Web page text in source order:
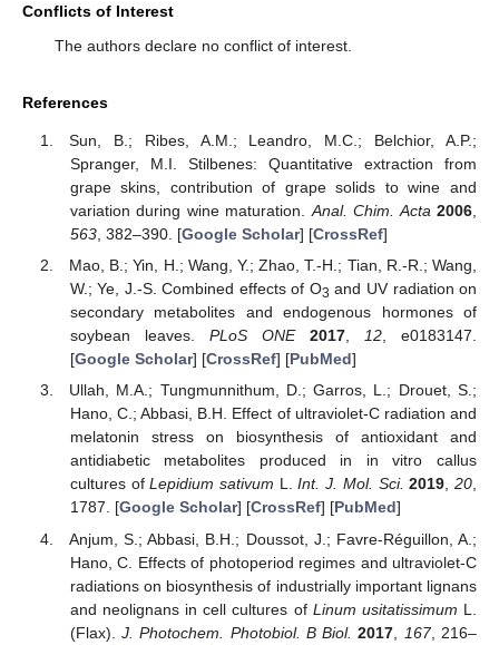
Conflicts of Interest
The authors declare no conflict of interest.
References
Sun, B.; Ribes, A.M.; Leandro, M.C.; Belchior, A.P.;
Spranger, M.I. Stilbenes: Quantitative extraction from
grape skins, contribution of grape solids to wine and
variation during wine maturation. Anal. Chim. Acta 2006
563, 382–390. [Google Scholar] [CrossRef]
Mao, B.; Yin, H.; Wang, Y.; Zhao, T.-H.; Tian, R.-R.; Wang,
W.; Ye, J.-S. Combined effects of O3 and UV radiation on
secondary metabolites and endogenous hormones of
soybean leaves. PLoS ONE 2017,12, e0183147.
[Google Scholar] [CrossRef] [PubMed]
Ullah, M.A.; Tungmunnithum, D.; Garros, L.; Drouet, S.;
Hano, C.; Abbasi, B.H. Effect of ultraviolet-C radiation and
melatonin stress on biosynthesis of antioxidant and
antidiabetic metabolites produced in in vitro callus
cultures ofLepidium sativum L.Int. J. Mol. Sci. 2019,20,
1787. [Google Scholar] [CrossRef] [PubMed]
Anjum, S.; Abbasi, B.H.; Doussot, J.; Favre-Réguillon, A.;
Hano, C. Effects of photoperiod regimes and ultraviolet-C
radiations on biosynthesis of industrially important lignans
and neolignans in cell cultures of Linum usitatissimum L.
(Flax).J. Photochem. Photobiol. B Biol. 2017 167, 216–